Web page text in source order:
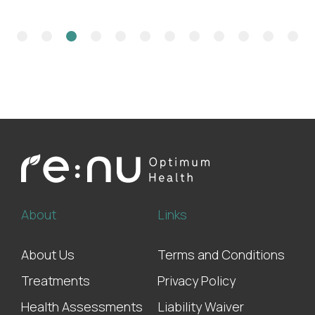
About
About Us
Treatments
Health Assessments
Links
Terms and Conditions
Privacy Policy
Liability Waiver